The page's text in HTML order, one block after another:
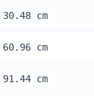
30.48 cm
60.96 cm
91.44 cm